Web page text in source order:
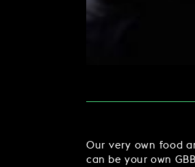
Our very own food
can be your own